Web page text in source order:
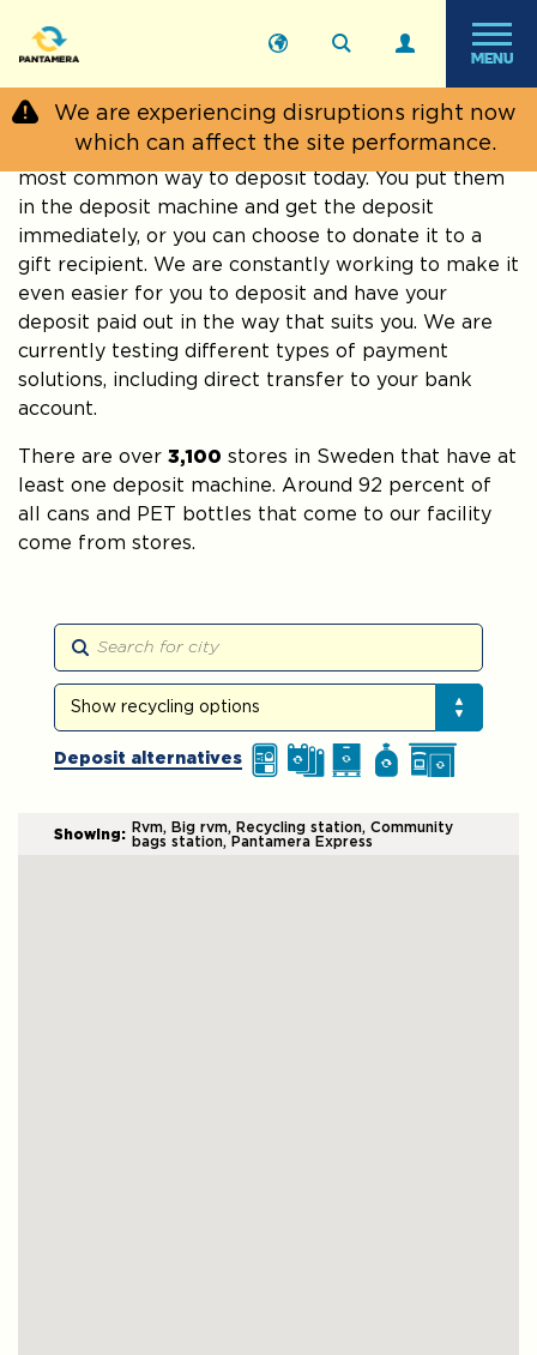
MENU
We are experiencing disruptions right now
which can affect the site performance.
Start ›
Private
citizen
›
Where can I
deposit?
›
Recycle in a grocery
store
Bringing your deposit packages to the store is the
most common way to deposit today. You put them
in the deposit machine and get the deposit
immediately, or you can choose to donate it to a
gift recipient. We are constantly working to make it
even easier for you to deposit and have your
deposit paid out in the way that suits you. We are
currently testing different types of payment
solutions, including direct transfer to your bank
account.
There are over 3,100 stores in Sweden that have at
least one deposit machine. Around 92 percent of
all cans and PET bottles that come to our facility
come from stores.
Search the map
Show recycling options
Show recycling options
Deposit alternatives
Showing: Rvm, Big rvm, Recycling station, Community
bags station, Pantamera Express